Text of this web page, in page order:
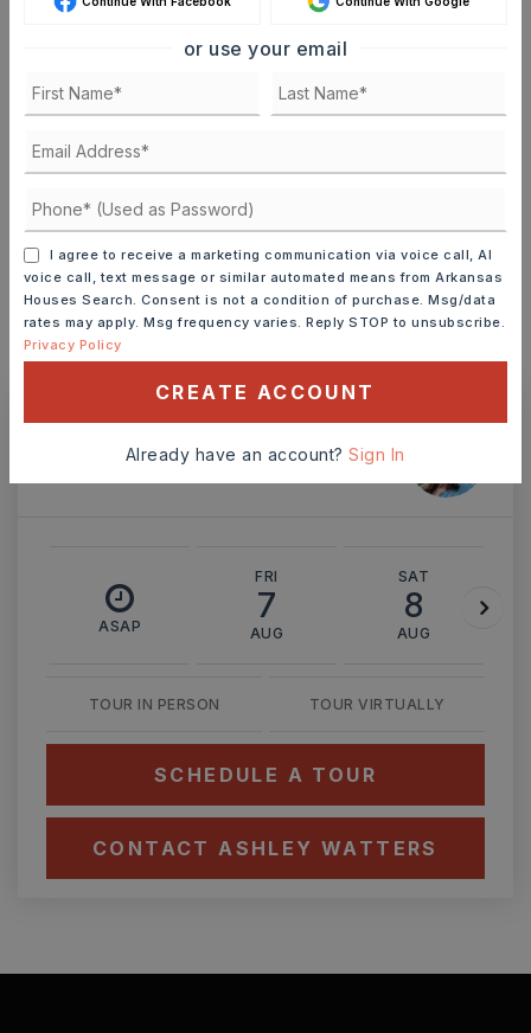
TERM (YEARS)
MONTHLY PAYMENT $11
Ashley Watters
ASAP
FRI
7
AUG
SAT
8
AUG
TOUR IN PERSON TOUR VIRTUALLY
SCHEDULE A TOUR
CONTACT ASHLEY WATTERS
or use your email
I agree to receive a marketing communication via voice call, AI
voice call, text message or similar automated means from Arkansas
Houses Search. Consent is not a condition of purchase. Msg/data
rates may apply. Msg frequency varies. Reply STOP to unsubscribe.
Privacy Policy
CREATE ACCOUNT
Already have an account?Sign In